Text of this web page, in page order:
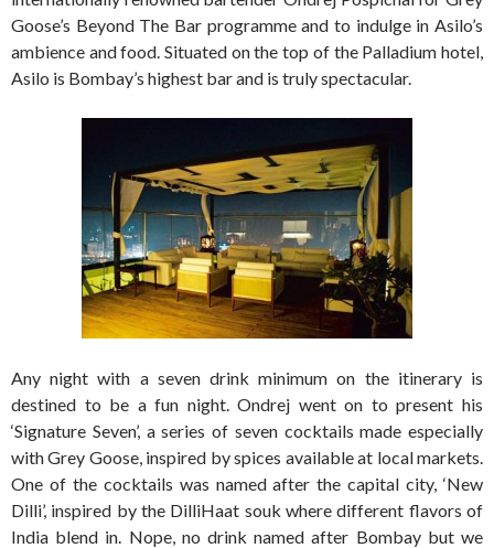
Goose’s Beyond The Bar programme and to indulge in Asilo’s
ambience and food. Situated on the top of the Palladium hotel,
Asilo is Bombay’s highest bar and is truly spectacular.
Any night with a seven drink minimum on the itinerary is
destined to be a fun night. Ondrej went on to present his
‘Signature Seven’, a series of seven cocktails made especially
with Grey Goose, inspired by spices available at local markets.
One of the cocktails was named after the capital city, ‘New
Dilli’, inspired by the DilliHaat souk where different flavors of
India blend in. Nope, no drink named after Bombay but we